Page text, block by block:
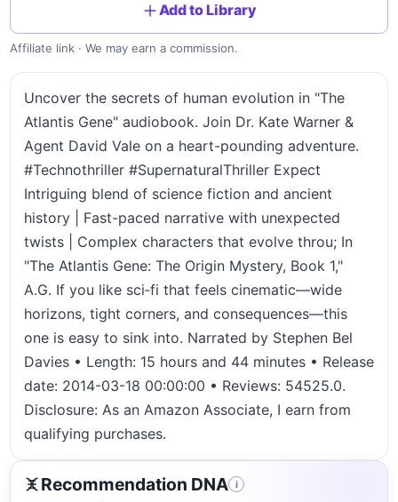
Add to Library
Affiliate link · We may earn a commission.
Uncover the secrets of human evolution in "The
Atlantis Gene" audiobook. Join Dr. Kate Warner &
Agent David Vale on a heart-pounding adventure.
#Technothriller #SupernaturalThriller Expect
Intriguing blend of science fiction and ancient
history | Fast-paced narrative with unexpected
twists | Complex characters that evolve throu; In
"The Atlantis Gene: The Origin Mystery, Book 1,"
A.G. If you like sci‑fi that feels cinematic—wide
horizons, tight corners, and consequences—this
one is easy to sink into. Narrated by Stephen Bel
Davies • Length: 15 hours and 44 minutes • Release
date: 2014-03-18 00:00:00 • Reviews: 54525.0.
Disclosure: As an Amazon Associate, I earn from
qualifying purchases.
Recommendation DNA i